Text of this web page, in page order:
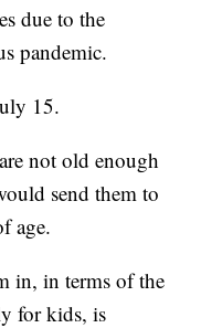
due to the
pandemic.
15.
not old enough
send them to
age.
in, in terms of the
for kids, is